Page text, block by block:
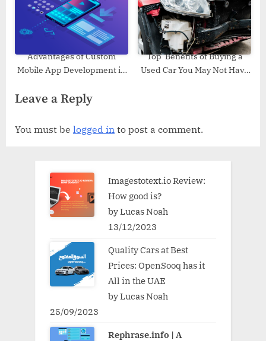
Advantages of Custom
Mobile App Development in
Top Benefits of Buying a
Used Car You May Not Have
Leave a Reply
You must be logged in to post a comment.
Imagestotext.io Review:
How good is?
by Lucas Noah
13/12/2023
Quality Cars at Best
Prices: OpenSooq has it
All in the UAE
by Lucas Noah
25/09/2023
Rephrase.info | A